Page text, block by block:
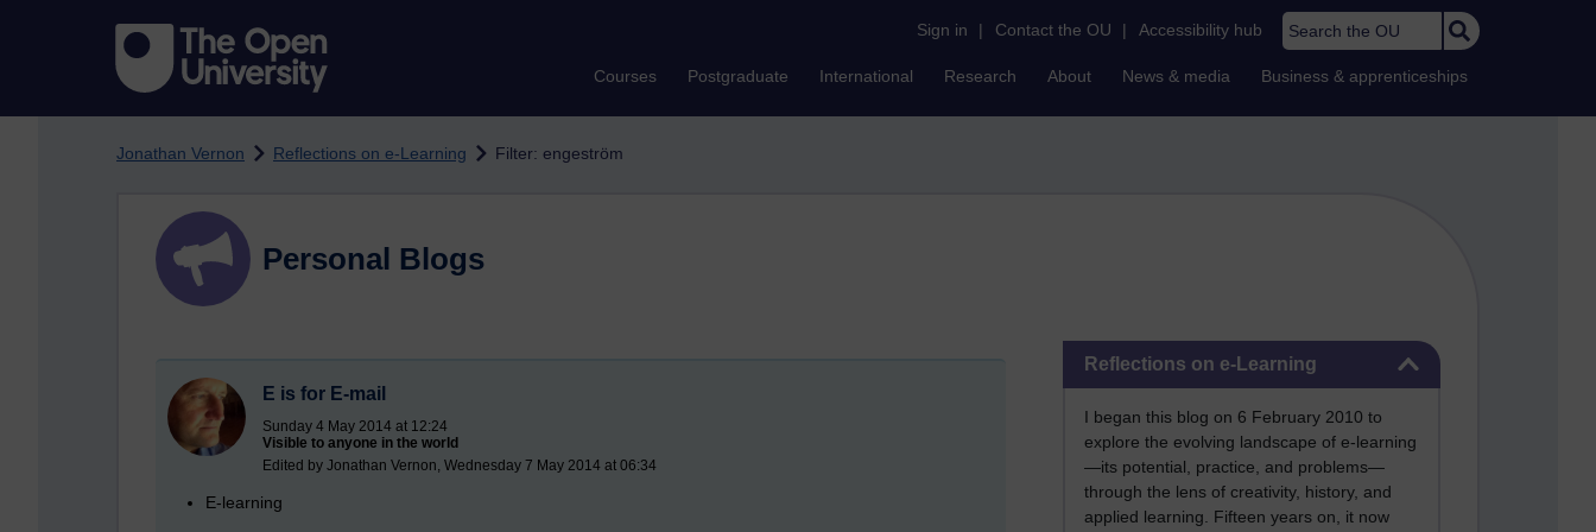
Sign in | Contact the OU | Accessibility hub Search the OU
Courses Postgraduate International Research About News & media Business & apprenticeships
Jonathan Vernon Reflections on e-Learning Filter: engeström
Reflections on e-Learning
I began this blog on 6 February 2010 to
explore the evolving landscape of e-learning
—its potential, practice, and problems—
through the lens of creativity, history, and
applied learning. Fifteen years on, it now
Personal Blogs
E is for E-mail
Sunday 4 May 2014 at 12:24
Visible to anyone in the world
Edited by Jonathan Vernon, Wednesday 7 May 2014 at 06:34
E-learning